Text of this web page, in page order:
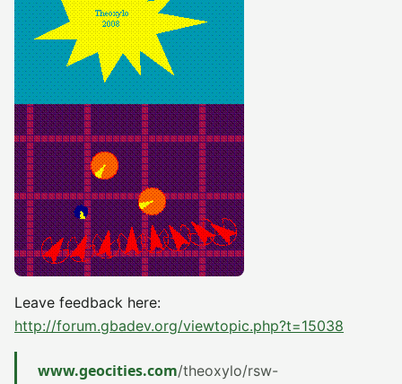
Leave feedback here:
http://forum.gbadev.org/viewtopic.php?t=15038
www.geocities.com/theoxylo/rsw-